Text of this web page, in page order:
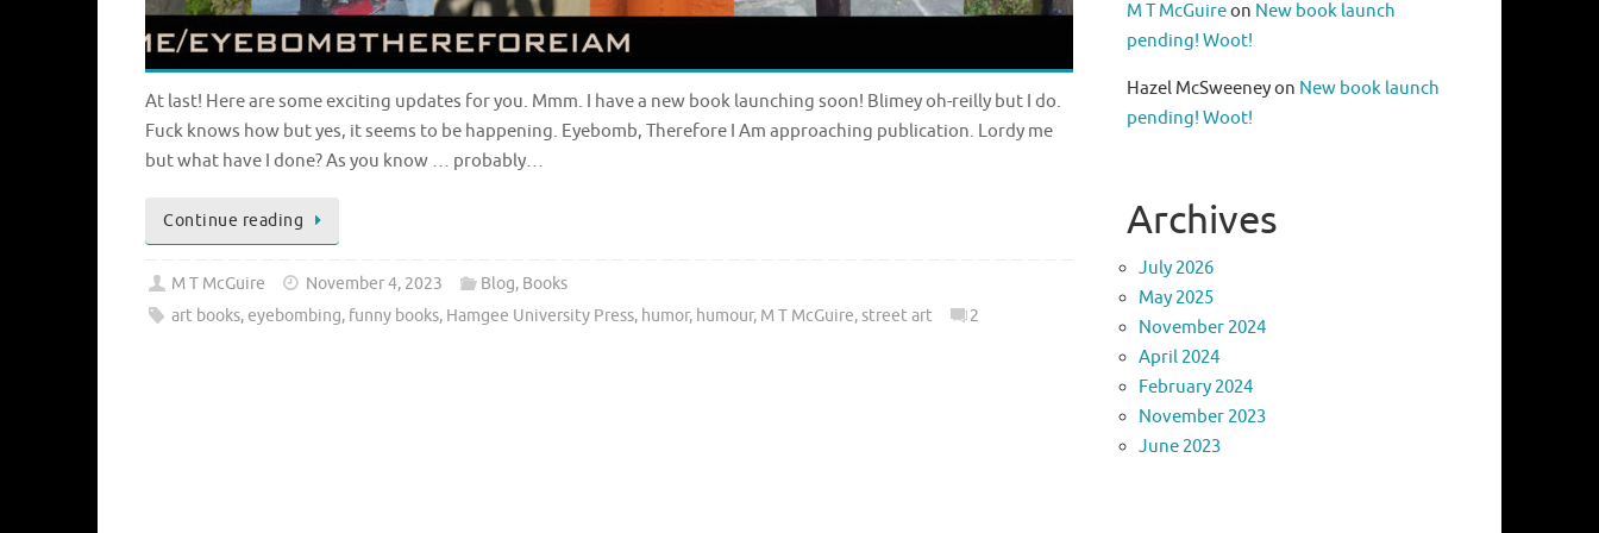
At last! Here are some exciting updates for you. Mmm. I have a new book launching soon! Blimey oh-reilly but I do.
Fuck knows how but yes, it seems to be happening. Eyebomb, Therefore I Am approaching publication. Lordy me
but what have I done? As you know … probably…
Continue reading
M T McGuire November 4, 2023 Blog, Books
art books,eyebombing, funny books, Hamgee University Press, humor, humour, M T McGuire,street art 2
M T McGuireon New book launch
pending! Woot!
Hazel McSweeneyon New book launch
pending! Woot!
Archives
July 2026
May 2025
November 2024
April 2024
February 2024
November 2023
June 2023